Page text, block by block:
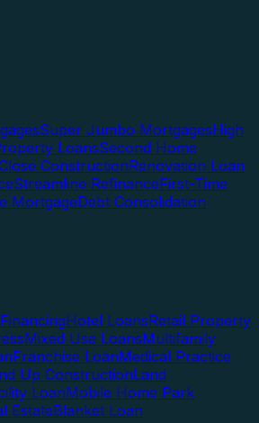
Super Jumbo MortgagesHigh
LoansSecond Home
ConstructionRenovation Loan
Streamline RefinanceFirst-Time
MortgageDebt Consolidation
Hotel LoansRetail Property
Mixed Use LoansMultifamily
Franchise LoanMedical Practice
Up ConstructionLand
LoanMobile Home Park
EstateBlanket Loan